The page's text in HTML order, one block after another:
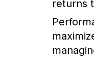
returns